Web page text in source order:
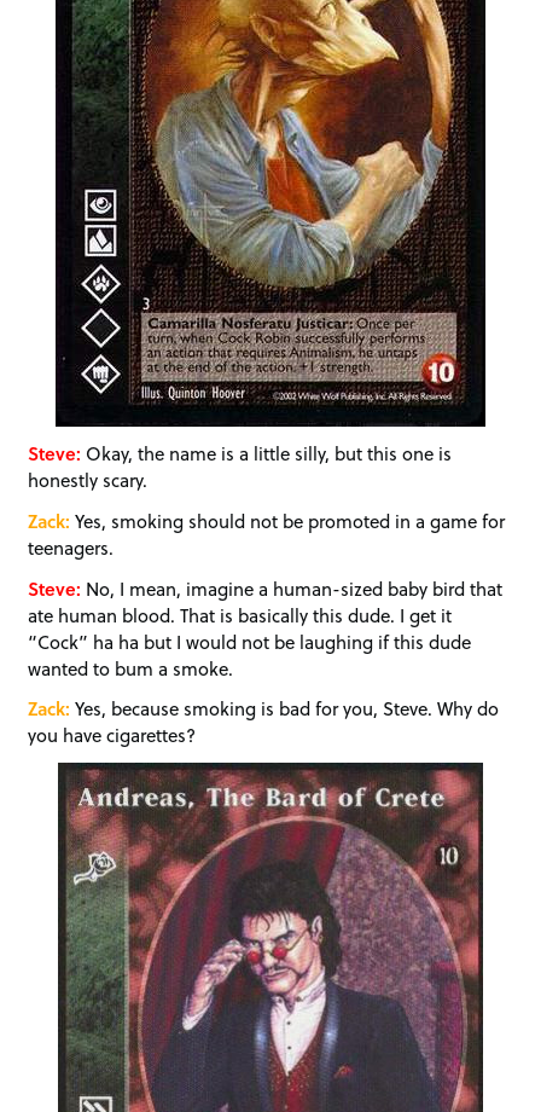
Steve: Okay, the name is a little silly, but this one is
honestly scary.
Zack: Yes, smoking should not be promoted in a game for
teenagers.
Steve: No, I mean, imagine a human-sized baby bird that
ate human blood. That is basically this dude. I get it
“Cock” ha ha but I would not be laughing if this dude
wanted to bum a smoke.
Zack: Yes, because smoking is bad for you, Steve. Why do
you have cigarettes?